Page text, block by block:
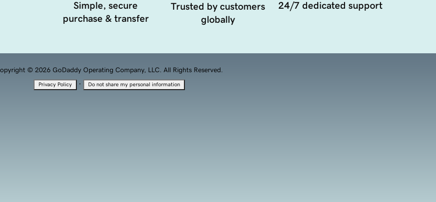
Simple, secure
purchase & transfer
Trusted by customers
globally
24/7 dedicated support
© 2026 GoDaddy Operating Company, LLC. All Rights Reserved.
Privacy Policy · Do not share my personal information